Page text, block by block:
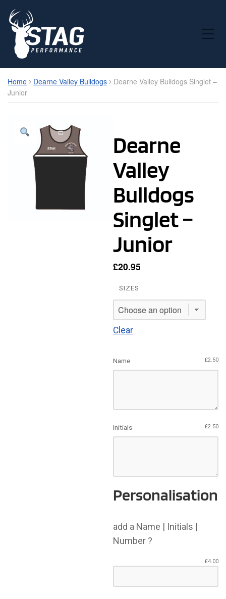
Toggle Mobile Menu
Home Dearne Valley Bulldogs
Dearne Valley Bulldogs Singlet –
Junior
Dearne
Valley
Bulldogs
Singlet –
Junior
£20.95
SIZES
Clear
Name £2.50
Initials £2.50
Personalisation
add a Name | Initials |
Number ?
£4.00